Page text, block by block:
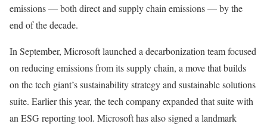
emissions — both direct and supply chain emissions — by the
end of the decade.
In September, Microsoft launched a decarbonization team focused
on reducing emissions from its supply chain, a move that builds
on the tech giant’s sustainability strategy and sustainable solutions
suite. Earlier this year, the tech company expanded that suite with
an ESG reporting tool. Microsoft has also signed a landmark